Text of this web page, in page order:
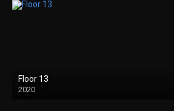
Floor 13
2020